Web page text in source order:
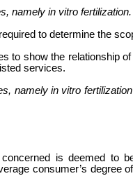
namely in vitro fertilization.
to determine the
to show the relationship
services.
namely in vitro fertilization
is deemed to
consumer’s degree